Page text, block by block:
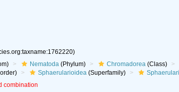
Nematoda(Phylum) Chromadorea(Class)
Sphaerularioidea(Superfamily)
combination